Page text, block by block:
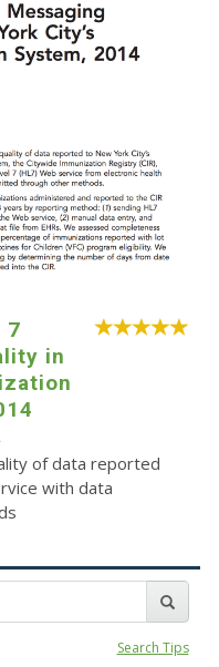
7
in
of data reported
with data
Search Tips